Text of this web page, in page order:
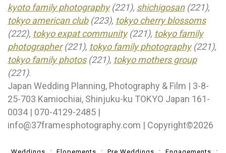
kyoto family photography(221), shichigosan(221),
tokyo american club(223), tokyo cherry blossoms
(222), tokyo expat community(221), tokyo family
photographer(221), tokyo family photography(221),
tokyo family photos(221), tokyo mothers group
(221).
Japan Wedding Planning, Photography & Film | 3-8-
25-703 Kamiochiai, Shinjuku-ku TOKYO Japan 161-
0034 | 070-4129-2485 |
info@37framesphotography.com | Copyright©2026